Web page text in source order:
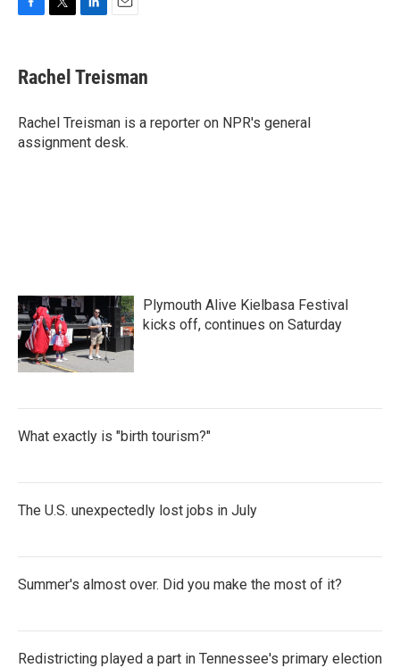
e
b
o
k
t
t
r
k
e
I
n
i
l
Rachel Treisman
Rachel Treisman is a reporter on NPR's general
assignment desk.
Plymouth Alive Kielbasa Festival
kicks off, continues on Saturday
What exactly is "birth tourism?"
The U.S. unexpectedly lost jobs in July
Summer's almost over. Did you make the most of it?
Redistricting played a part in Tennessee's primary election